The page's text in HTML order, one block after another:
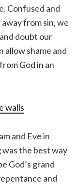
Confused and
from sin, we
doubt our
allow shame and
God in an
walls
and Eve in
the best way
God’s grand
and